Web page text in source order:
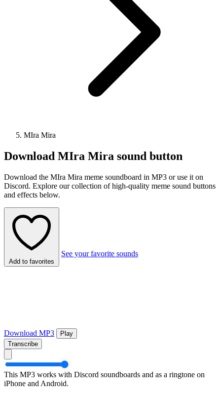
MIra Mira
Download MIra Mira sound button
Download the MIra Mira meme soundboard in MP3 or use it on
Discord. Explore our collection of high-quality meme sound buttons
and effects below.
Add to favorites
See your favorite sounds
Download MP3
Play
Transcribe
This MP3 works with Discord soundboards and as a ringtone on
iPhone and Android.